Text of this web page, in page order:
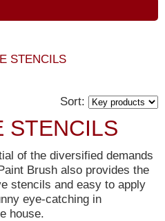
STENCILS
Sort:
STENCILS
of the diversified demands
Brush also provides the
stencils and easy to apply
eye-catching in
house.